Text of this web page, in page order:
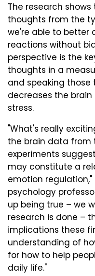
The research
thoughts from the
we're able to better
reactions without
perspective is the
thoughts in a
and speaking
decreases the
stress.
"What's really
the brain data from
experiments
may constitute a
emotion
psychology
up being true – we
research is done –
implications these
understanding of
for how to help
daily life."